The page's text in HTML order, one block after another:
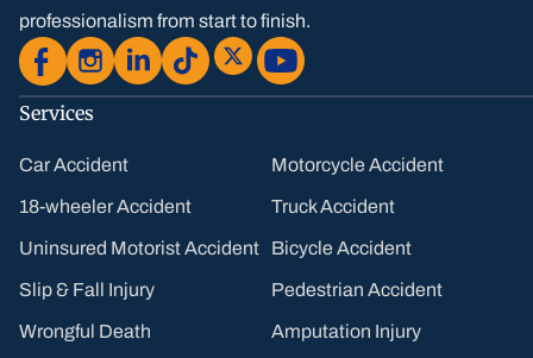
professionalism from start to finish.
Services
Car Accident Motorcycle Accident
18-wheeler Accident Truck Accident
Uninsured Motorist Accident Bicycle Accident
Slip & Fall Injury Pedestrian Accident
Wrongful Death Amputation Injury